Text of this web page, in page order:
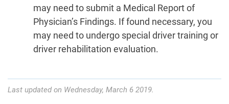
may need to submit a Medical Report of
Physician’s Findings. If found necessary, you
may need to undergo special driver training or
driver rehabilitation evaluation.
Last updated on Wednesday, March 6 2019.